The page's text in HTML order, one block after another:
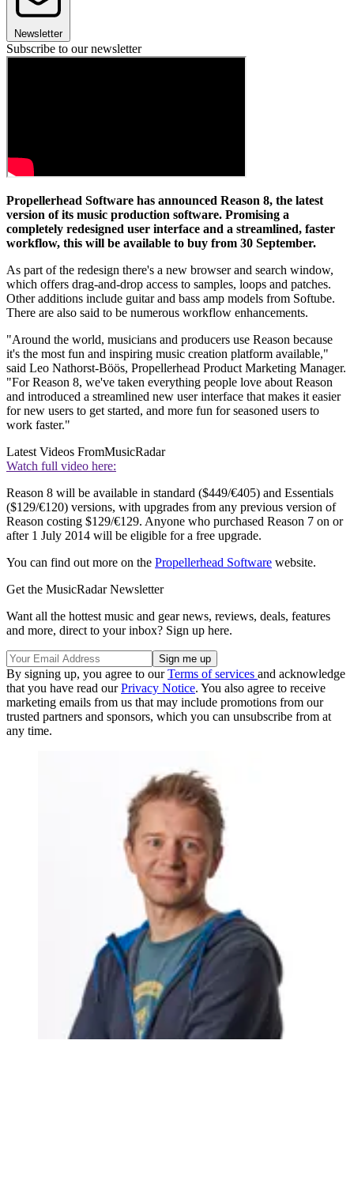
Newsletter
Subscribe to our newsletter
Propellerhead Software has announced Reason 8, the latest
version of its music production software. Promising a
completely redesigned user interface and a streamlined, faster
workflow, this will be available to buy from 30 September.
As part of the redesign there's a new browser and search window,
which offers drag-and-drop access to samples, loops and patches.
Other additions include guitar and bass amp models from Softube.
There are also said to be numerous workflow enhancements.
"Around the world, musicians and producers use Reason because
it's the most fun and inspiring music creation platform available,"
said Leo Nathorst-Böös, Propellerhead Product Marketing Manager.
"For Reason 8, we've taken everything people love about Reason
and introduced a streamlined new user interface that makes it easier
for new users to get started, and more fun for seasoned users to
work faster."
Latest Videos FromMusicRadar
Watch full video here:
Reason 8 will be available in standard ($449/€405) and Essentials
($129/€120) versions, with upgrades from any previous version of
Reason costing $129/€129. Anyone who purchased Reason 7 on or
after 1 July 2014 will be eligible for a free upgrade.
You can find out more on the Propellerhead Software website.
Get the MusicRadar Newsletter
Want all the hottest music and gear news, reviews, deals, features
and more, direct to your inbox? Sign up here.
By signing up, you agree to ourTerms of services and acknowledge
that you have read ourPrivacy Notice. You also agree to receive
marketing emails from us that may include promotions from our
trusted partners and sponsors, which you can unsubscribe from at
any time.